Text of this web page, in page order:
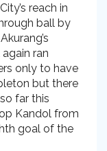
reach in
ball by
ran
only to have
but there
far this
Kandol from
goal of the